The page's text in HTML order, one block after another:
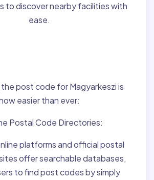
to discover nearby facilities with
ease.
post code for Magyarkeszi is
easier than ever:
Postal Code Directories:
platforms and official postal
offer searchable databases,
to find post codes by simply